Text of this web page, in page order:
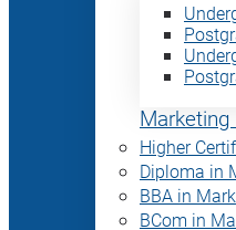
Higher
Diploma in
BBA in
BCom in